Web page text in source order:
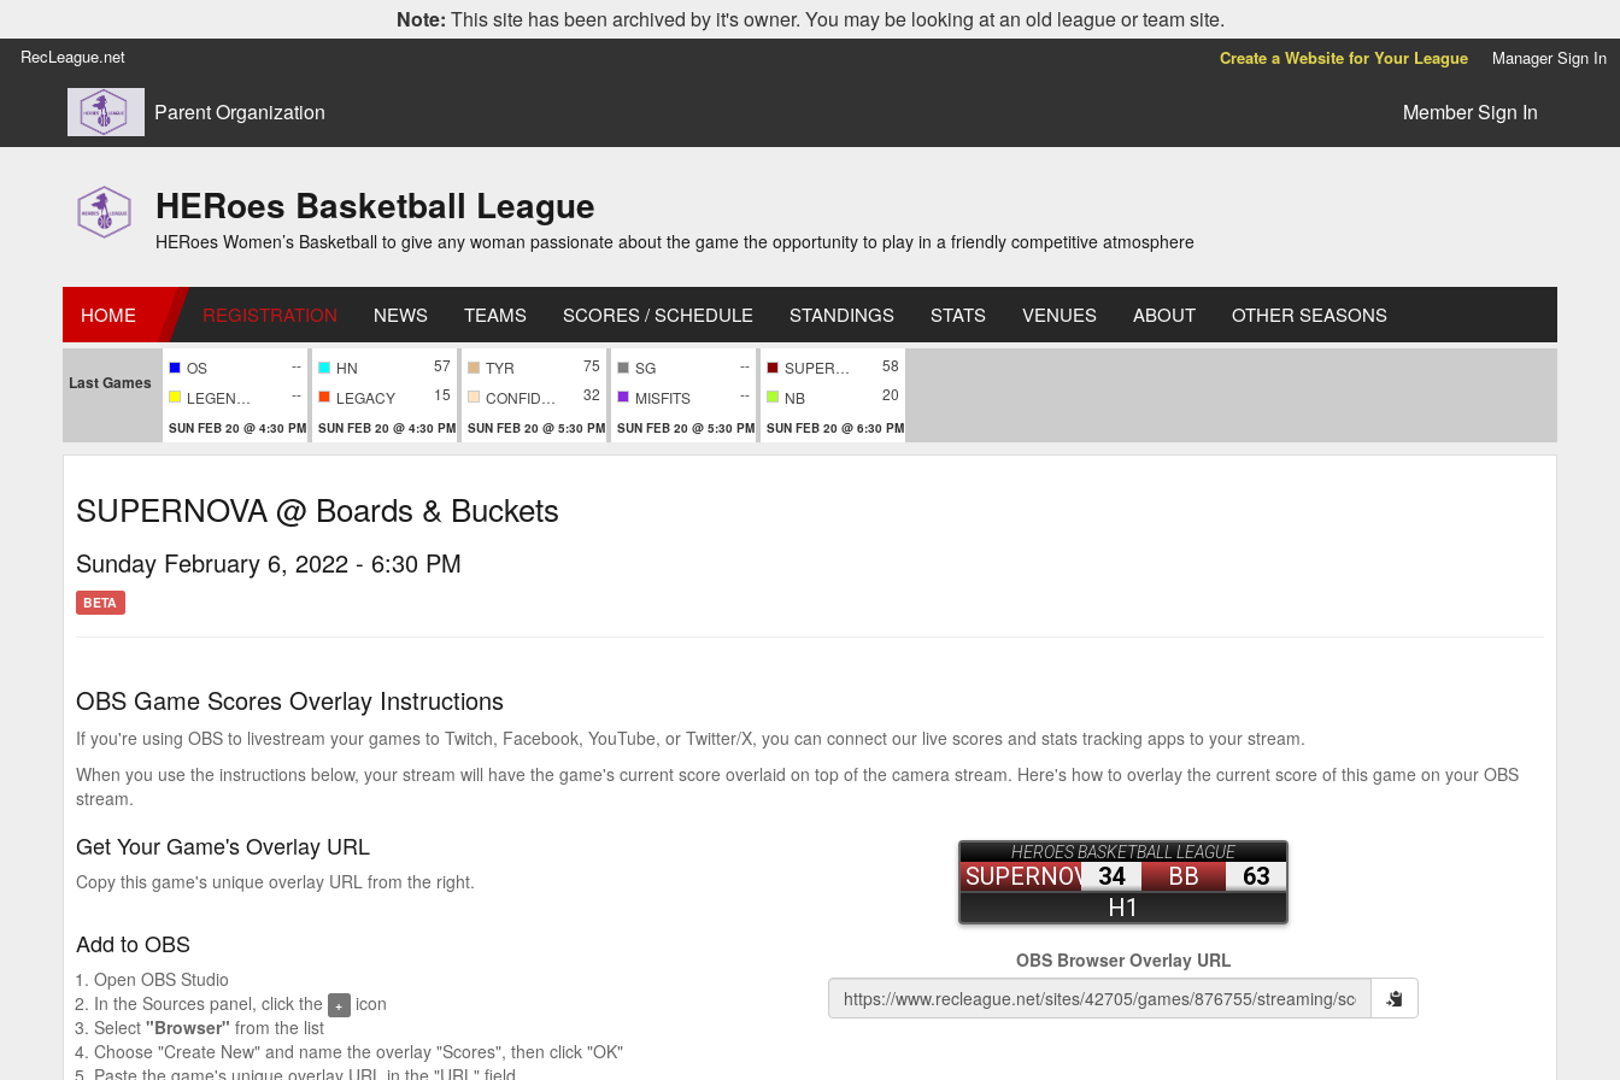
Note: This site has been archived by it's owner. You may be looking at an old league or team site.
RecLeague.net Create a Website for Your League Manager Sign In
Parent Organization Member Sign In
HERoes Basketball League
HERoes Women’s Basketball to give any woman passionate about the game the opportunity to play in a friendly competitive atmosphere
HOME REGISTRATION NEWS TEAMS SCORES / SCHEDULE STANDINGS STATS VENUES ABOUT OTHER SEASONS
Last Games
OS
--
LEGENDARY
--
SUN FEB 20 @ 4:30 PM
HN
57
LEGACY
15
SUN FEB 20 @ 4:30 PM
TYR
75
CONFIDENTIAL
32
SUN FEB 20 @ 5:30 PM
SG
--
MISFITS
--
SUN FEB 20 @ 5:30 PM
SUPERNOVA
58
NB
20
SUN FEB 20 @ 6:30 PM
SUPERNOVA @ Boards & Buckets
Sunday February 6, 2022 - 6:30 PM
BETA
OBS Game Scores Overlay Instructions
If you're using OBS to livestream your games to Twitch, Facebook, YouTube, or Twitter/X, you can connect our live scores and stats tracking apps to your stream.
When you use the instructions below, your stream will have the game's current score overlaid on top of the camera stream. Here's how to overlay the current score of this game on your OBS
stream.
Get Your Game's Overlay URL
Copy this game's unique overlay URL from the right.
Add to OBS
Open OBS Studio
In the Sources panel, click the
+ icon
Select "Browser" from the list
Choose "Create New" and name the overlay "Scores", then click "OK"
Paste the game's unique overlay URL in the "URL" field
OBS Browser Overlay URL